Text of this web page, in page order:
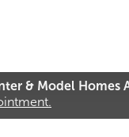
& Model Homes